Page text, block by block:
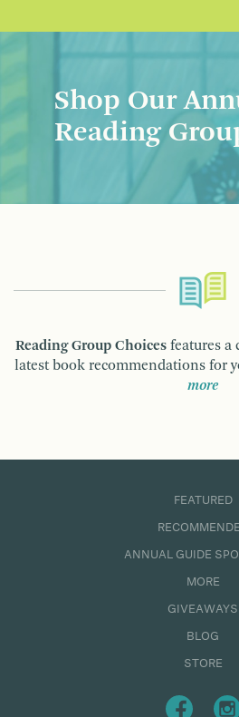
Shop Our
Reading
Reading Group Choices features a
latest book recommendations for
more
FEATURED
ANNUAL GUIDE
MORE
GIVEAWAYS
BLOG
STORE